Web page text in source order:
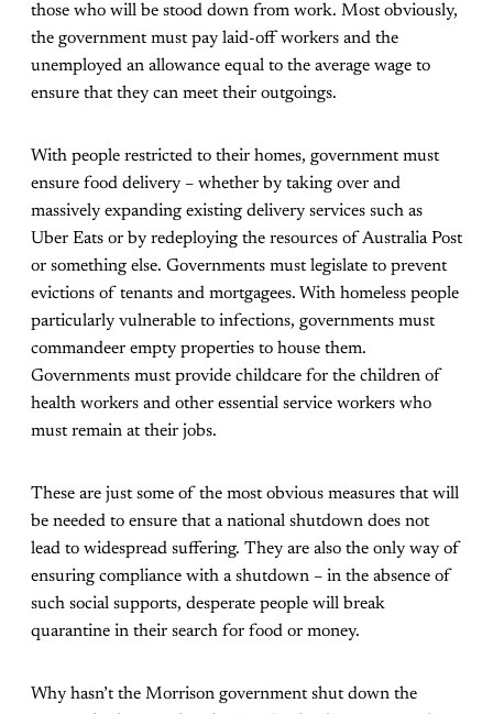
those who will be stood down from work. Most obviously,
the government must pay laid-off workers and the
unemployed an allowance equal to the average wage to
ensure that they can meet their outgoings.
With people restricted to their homes, government must
ensure food delivery – whether by taking over and
massively expanding existing delivery services such as
Uber Eats or by redeploying the resources of Australia Post
or something else. Governments must legislate to prevent
evictions of tenants and mortgagees. With homeless people
particularly vulnerable to infections, governments must
commandeer empty properties to house them.
Governments must provide childcare for the children of
health workers and other essential service workers who
must remain at their jobs.
These are just some of the most obvious measures that will
be needed to ensure that a national shutdown does not
lead to widespread suffering. They are also the only way of
ensuring compliance with a shutdown – in the absence of
such social supports, desperate people will break
quarantine in their search for food or money.
Why hasn’t the Morrison government shut down the